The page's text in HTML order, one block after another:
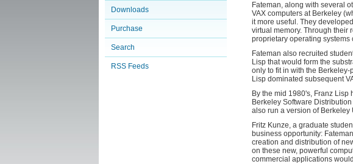
Downloads
Purchase
Search
RSS Feeds
Fateman, along with several
VAX computers at Berkeley
it more useful. They
virtual memory. Through their
proprietary operating
Fateman also recruited
Lisp that would form the
only to fit in with the
Lisp dominated subsequent
By the mid 1980's, Franz
Berkeley Software
also run a version of
Fritz Kunze, a graduate
business opportunity:
creation and distribution of
on these new, powerful
commercial applications